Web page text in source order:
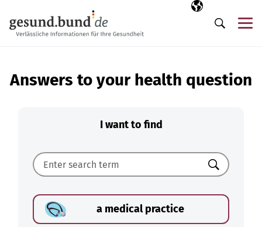
Selected
EN
Search
Answers to your health question
I want to find
Search
a medical practice